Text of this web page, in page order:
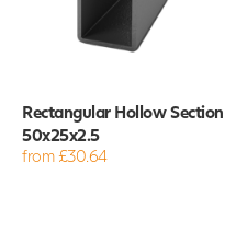
Rectangular Hollow Section
50x25x2.5
from £30.64